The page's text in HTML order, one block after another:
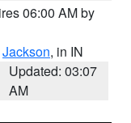
06:00 AM by
Jackson, in IN
Updated: 03:07
AM